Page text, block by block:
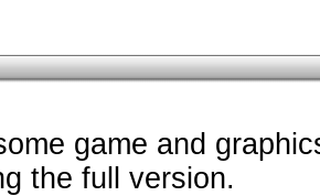
game and
the full version.